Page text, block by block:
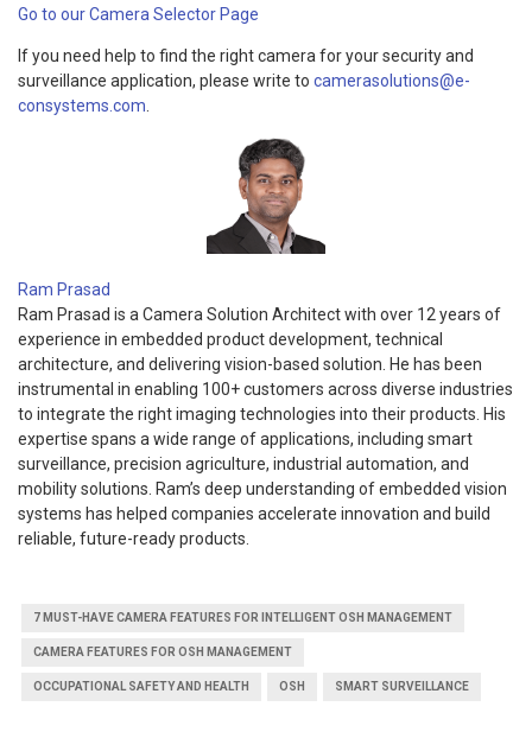
Go to our Camera Selector Page
If you need help to find the right camera for your security and
surveillance application, please write to camerasolutions@e-
consystems.com
Ram Prasad
Ram Prasad is a Camera Solution Architect with over 12 years of
experience in embedded product development, technical
architecture, and delivering vision-based solution. He has been
instrumental in enabling 100+ customers across diverse industries
to integrate the right imaging technologies into their products. His
expertise spans a wide range of applications, including smart
surveillance, precision agriculture, industrial automation, and
mobility solutions. Ram’s deep understanding of embedded vision
systems has helped companies accelerate innovation and build
reliable, future-ready products.
7 MUST-HAVE CAMERA FEATURES FOR INTELLIGENT OSH MANAGEMENT
CAMERA FEATURES FOR OSH MANAGEMENT
OCCUPATIONAL SAFETY AND HEALTH OSH SMART SURVEILLANCE